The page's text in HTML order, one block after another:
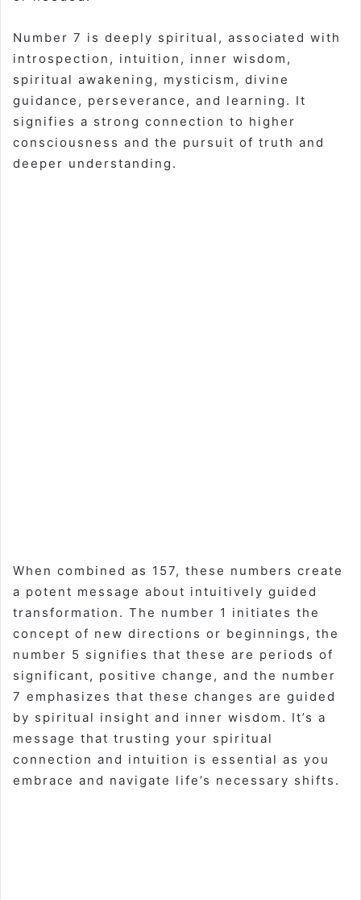
Number 7 is deeply spiritual, associated with
introspection, intuition, inner wisdom,
spiritual awakening, mysticism, divine
guidance, perseverance, and learning. It
signifies a strong connection to higher
consciousness and the pursuit of truth and
deeper understanding.
When combined as 157, these numbers create
a potent message about intuitively guided
transformation. The number 1 initiates the
concept of new directions or beginnings, the
number 5 signifies that these are periods of
significant, positive change, and the number
7 emphasizes that these changes are guided
by spiritual insight and inner wisdom. It’s a
message that trusting your spiritual
connection and intuition is essential as you
embrace and navigate life’s necessary shifts.